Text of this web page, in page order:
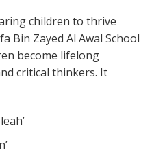
children to thrive
Bin Zayed Al Awal School
become lifelong
critical thinkers. It